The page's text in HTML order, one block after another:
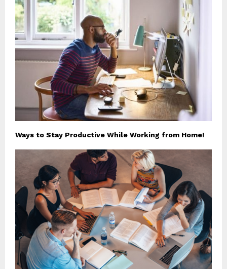
Ways to Stay Productive While Working from Home!